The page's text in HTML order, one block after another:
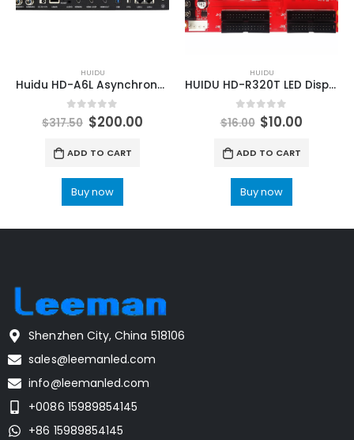
HUIDU
Huidu HD-A6L Asynchronous & Synchronous LED Screen Sending Box
0out of 5
$317.50 $200.00
ADD TO CART
Buy now
HUIDU
HUIDU HD-R320T LED Display Cascading Dedicated Full Color Receiving Card
0out of 5
$16.00 $10.00
ADD TO CART
Buy now
Shenzhen City, China 518106
sales@leemanled.com
info@leemanled.com
+0086 15989854145
+86 15989854145